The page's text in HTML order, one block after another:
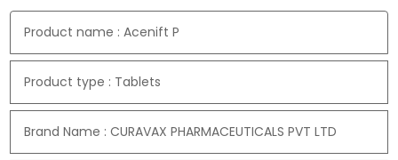
Product name : Acenift P
Product type : Tablets
Brand Name : CURAVAX PHARMACEUTICALS PVT LTD